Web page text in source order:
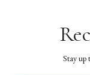
Stay up